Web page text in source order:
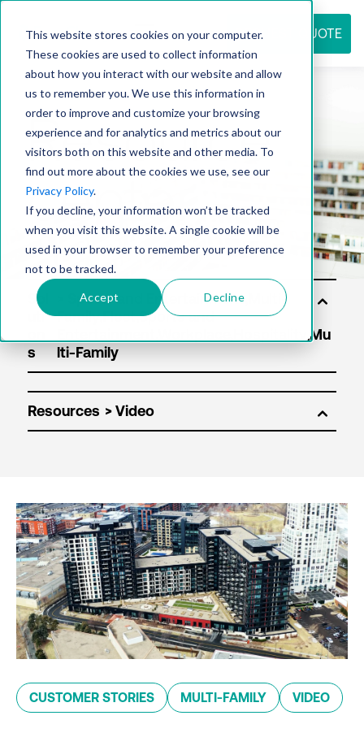
This website stores cookies on your computer.
These cookies are used to collect information
about how you interact with our website and allow
us to remember you. We use this information in
order to improve and customize your browsing
experience and for analytics and metrics about our
visitors both on this website and other media. To
find out more about the cookies we use, see our
Privacy Policy.
If you decline, your information won’t be tracked
when you visit this website. A single cookie will be
used in your browser to remember your preference
not to be tracked.
Accept Decline
REQUEST QUOTE
Resource
center
Sol
uti
s
Resources
CUSTOMER STORIES MULTI-FAMILY VIDEO